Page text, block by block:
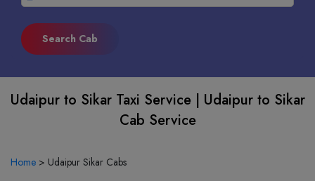
Udaipur to Sikar Taxi Service | Udaipur to Sikar
Cab Service
Home > Udaipur Sikar Cabs